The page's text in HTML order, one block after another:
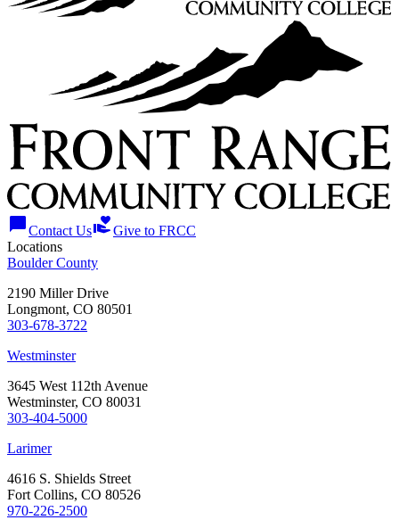
chat_bubbleContact Usvolunteer_activismGive to FRCC
Locations
Boulder County
2190 Miller Drive
Longmont, CO 80501
303-678-3722
Westminster
3645 West 112th Avenue
Westminster, CO 80031
303-404-5000
Larimer
4616 S. Shields Street
Fort Collins, CO 80526
970-226-2500